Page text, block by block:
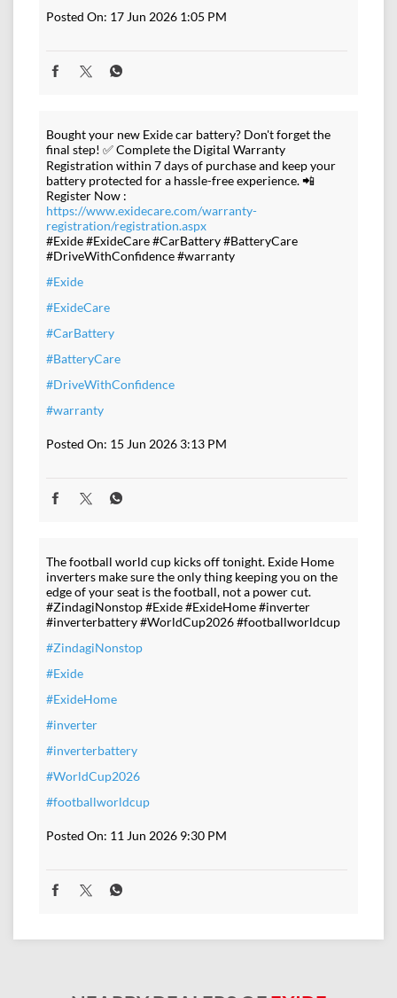
Posted On: 17 Jun 2026 1:05 PM
Bought your new Exide car battery? Don't forget the
final step! ✅ Complete the Digital Warranty
Registration within 7 days of purchase and keep your
battery protected for a hassle-free experience. 📲
Register Now :
https://www.exidecare.com/warranty-
registration/registration.aspx
#Exide #ExideCare #CarBattery #BatteryCare
#DriveWithConfidence #warranty
#Exide
#ExideCare
#CarBattery
#BatteryCare
#DriveWithConfidence
#warranty
Posted On: 15 Jun 2026 3:13 PM
The football world cup kicks off tonight. Exide Home
inverters make sure the only thing keeping you on the
edge of your seat is the football, not a power cut.
#ZindagiNonstop #Exide #ExideHome #inverter
#inverterbattery #WorldCup2026 #footballworldcup
#ZindagiNonstop
#Exide
#ExideHome
#inverter
#inverterbattery
#WorldCup2026
#footballworldcup
Posted On: 11 Jun 2026 9:30 PM